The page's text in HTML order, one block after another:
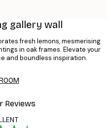
gallery wall
fresh lemons, mesmerising
in oak frames. Elevate your
and boundless inspiration.
Reviews